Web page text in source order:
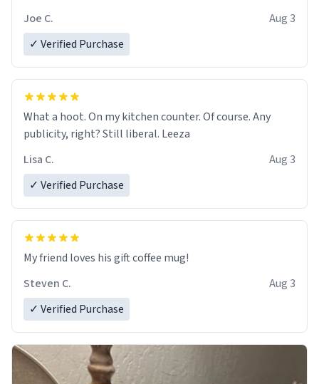
Joe C.
Aug 3
✓ Verified Purchase
What a hoot. On my kitchen counter. Of course. Any
publicity, right? Still liberal. Leeza
Lisa C.
Aug 3
✓ Verified Purchase
My friend loves his gift coffee mug!
Steven C.
Aug 3
✓ Verified Purchase